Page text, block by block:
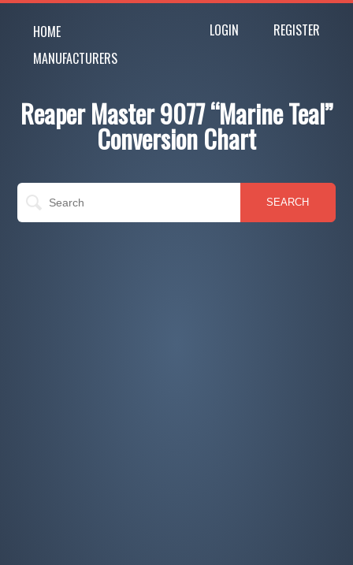
HOME
MANUFACTURERS
LOGIN REGISTER
Reaper Master 9077 “Marine Teal”
Conversion Chart
SEARCH